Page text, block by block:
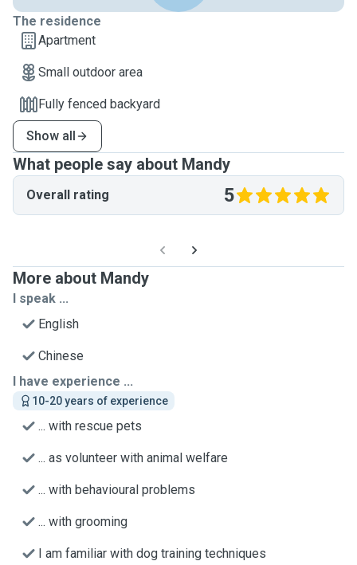
The residence
Apartment
Small outdoor area
Fully fenced backyard
Show all
What people say about Mandy
Overall rating 5
More about Mandy
I speak ...
English
Chinese
I have experience ...
10-20 years of experience
... with rescue pets
... as volunteer with animal welfare
... with behavioural problems
... with grooming
I am familiar with dog training techniques